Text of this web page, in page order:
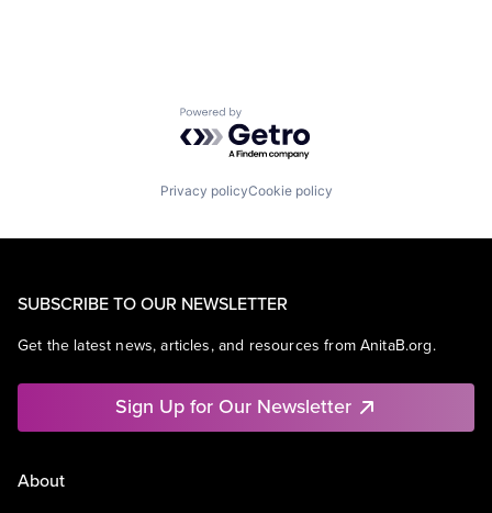
Powered by Getro.com
Privacy policyCookie policy
SUBSCRIBE TO OUR NEWSLETTER
Get the latest news, articles, and resources from AnitaB.org.
Sign Up for Our Newsletter
About